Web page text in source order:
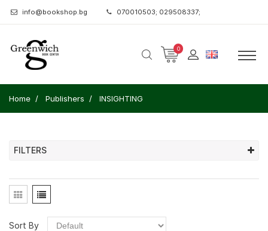
info@bookshop.bg 070010503; 029508337;
0
Home Publishers INSIGHTING
FILTERS
Sort By